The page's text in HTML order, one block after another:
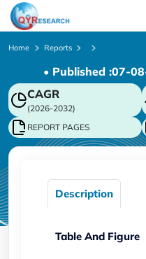
Home Reports
• Published :07-
CAGR
(2026-2032)
REPORT PAGES
Description
Table And Figure